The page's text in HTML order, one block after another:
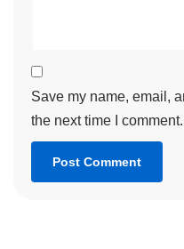
Save my name, email,
the next time I comment.